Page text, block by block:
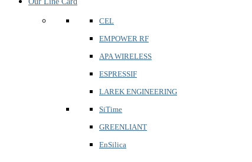
CEL
EMPOWER RF
APA WIRELESS
ESPRESSIF
LAREK ENGINEERING
SiTime
GREENLIANT
EnSilica